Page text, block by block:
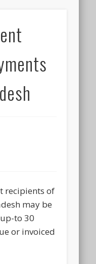
recipients of
may be
to 30
or invoiced